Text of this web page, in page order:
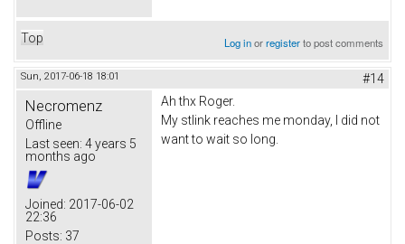
Top Log inorregisterto post comments
Sun, 2017-06-18 18:01 #14
Necromenz
Offline
Last seen: 4 years 5
months ago
Joined: 2017-06-02
22:36
Posts: 37
Ah thx Roger.
My stlink reaches me monday, I did not
want to wait so long.